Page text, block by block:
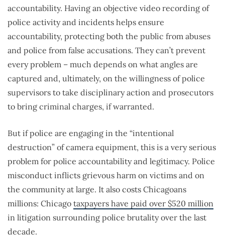
accountability. Having an objective video recording of
police activity and incidents helps ensure
accountability, protecting both the public from abuses
and police from false accusations. They can’t prevent
every problem – much depends on what angles are
captured and, ultimately, on the willingness of police
supervisors to take disciplinary action and prosecutors
to bring criminal charges, if warranted.
But if police are engaging in the “intentional
destruction” of camera equipment, this is a very serious
problem for police accountability and legitimacy. Police
misconduct inflicts grievous harm on victims and on
the community at large. It also costs Chicagoans
millions: Chicago taxpayers have paid over $520 million
in litigation surrounding police brutality over the last
decade.